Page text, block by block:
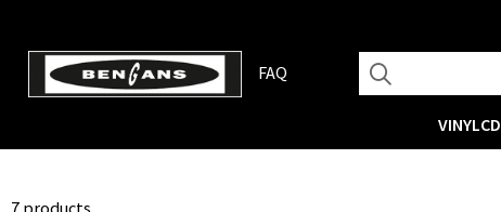
FAQ
VINYLCD
7 products